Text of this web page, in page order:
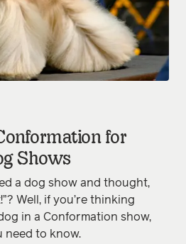
for
Shows
a dog show and thought,
Well, if you’re thinking
in a Conformation show,
need to know.